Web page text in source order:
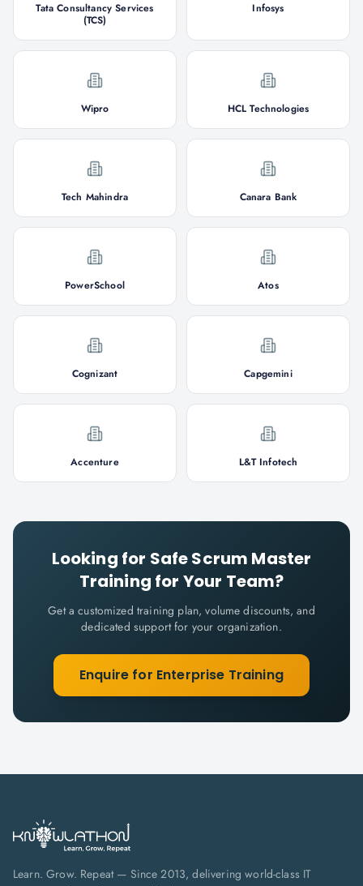
Tata Consultancy Services
(TCS)
Infosys
Wipro HCL Technologies
Tech Mahindra Canara Bank
PowerSchool Atos
Cognizant Capgemini
Accenture L&T Infotech
Looking for Safe Scrum Master
Training for Your Team?
Get a customized training plan, volume discounts, and
dedicated support for your organization.
Enquire for Enterprise Training
Learn. Grow. Repeat — Since 2013, delivering world-class IT